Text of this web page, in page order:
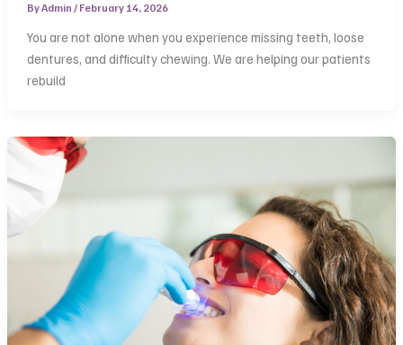
ByAdmin / February 14, 2026
You are not alone when you experience missing teeth, loose
dentures, and difficulty chewing. We are helping our patients
rebuild